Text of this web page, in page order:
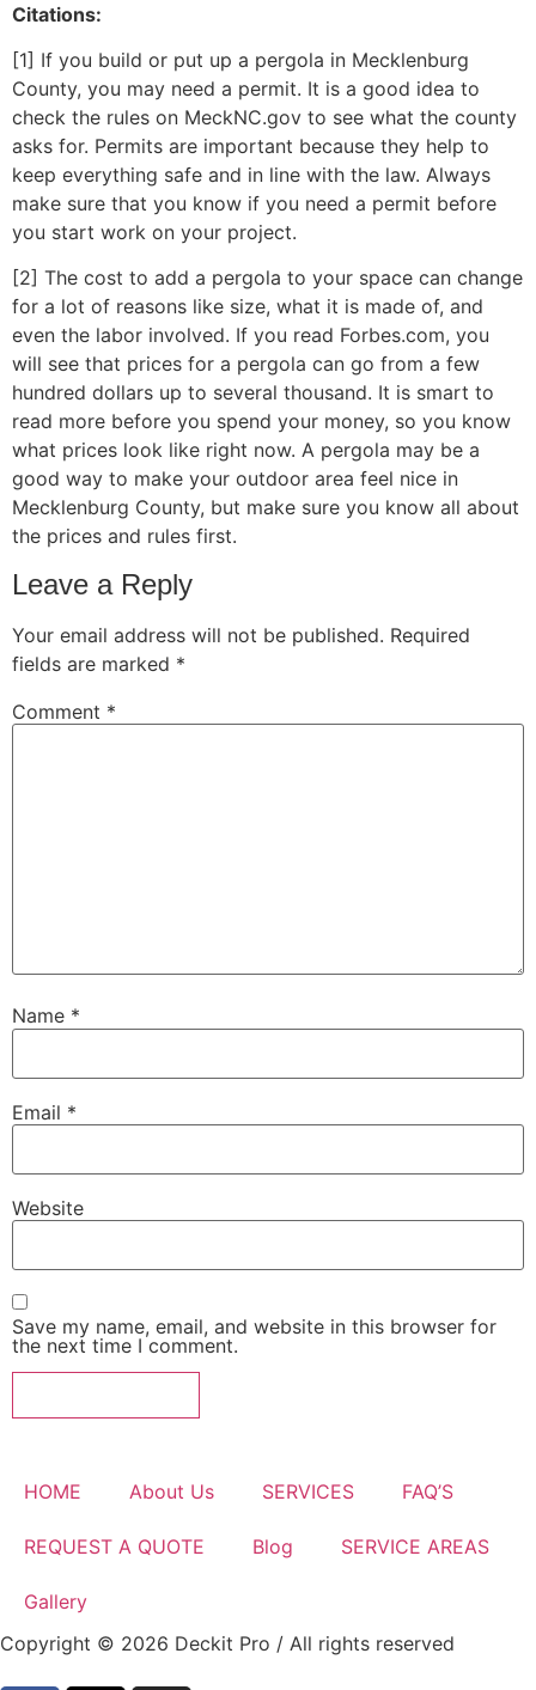
Citations:
[1] If you build or put up a pergola in Mecklenburg
County, you may need a permit. It is a good idea to
check the rules on MeckNC.gov to see what the county
asks for. Permits are important because they help to
keep everything safe and in line with the law. Always
make sure that you know if you need a permit before
you start work on your project.
[2] The cost to add a pergola to your space can change
for a lot of reasons like size, what it is made of, and
even the labor involved. If you read Forbes.com, you
will see that prices for a pergola can go from a few
hundred dollars up to several thousand. It is smart to
read more before you spend your money, so you know
what prices look like right now. A pergola may be a
good way to make your outdoor area feel nice in
Mecklenburg County, but make sure you know all about
the prices and rules first.
Leave a Reply
Your email address will not be published. Required
fields are marked *
Comment *
Name *
Email *
Website
Save my name, email, and website in this browser for
the next time I comment.
HOME About Us SERVICES FAQ’S
REQUEST A QUOTE Blog SERVICE AREAS
Gallery
Copyright © 2026 Deckit Pro / All rights reserved